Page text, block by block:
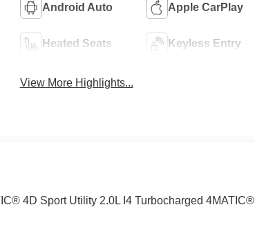
Android Auto Apple CarPlay
Heated Seats Keyless Entry
View More Highlights...
4D Sport Utility 2.0L I4 Turbocharged 4MATIC®